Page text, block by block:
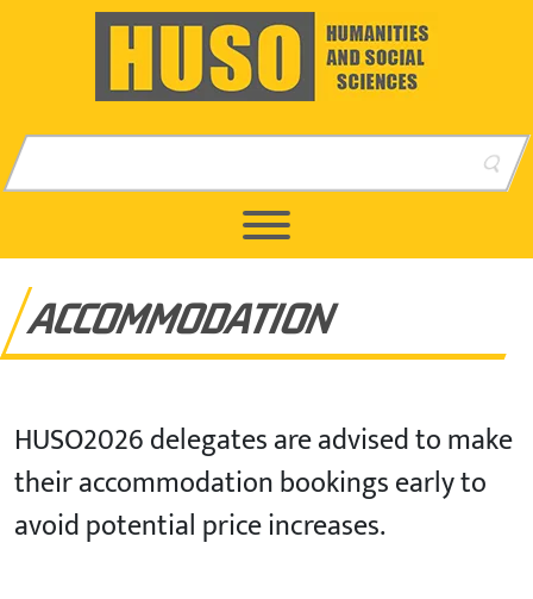
Skip to content
Skip to footer
ACCOMMODATION
HUSO2026 delegates are advised to make
their accommodation bookings early to
avoid potential price increases.